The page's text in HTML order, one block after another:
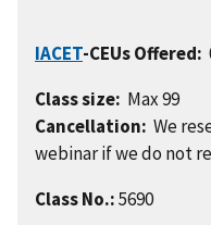
IACET-CEUs Offered:
Class size: Max 99
Cancellation: We
webinar if we do not
Class No.:5690